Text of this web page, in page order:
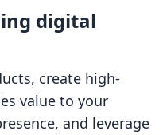
digital
create high-
value to your
and leverage